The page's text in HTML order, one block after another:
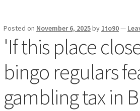
Posted on November 6, 2025by 1to90—
'If this place
bingo regulars
gambling tax in